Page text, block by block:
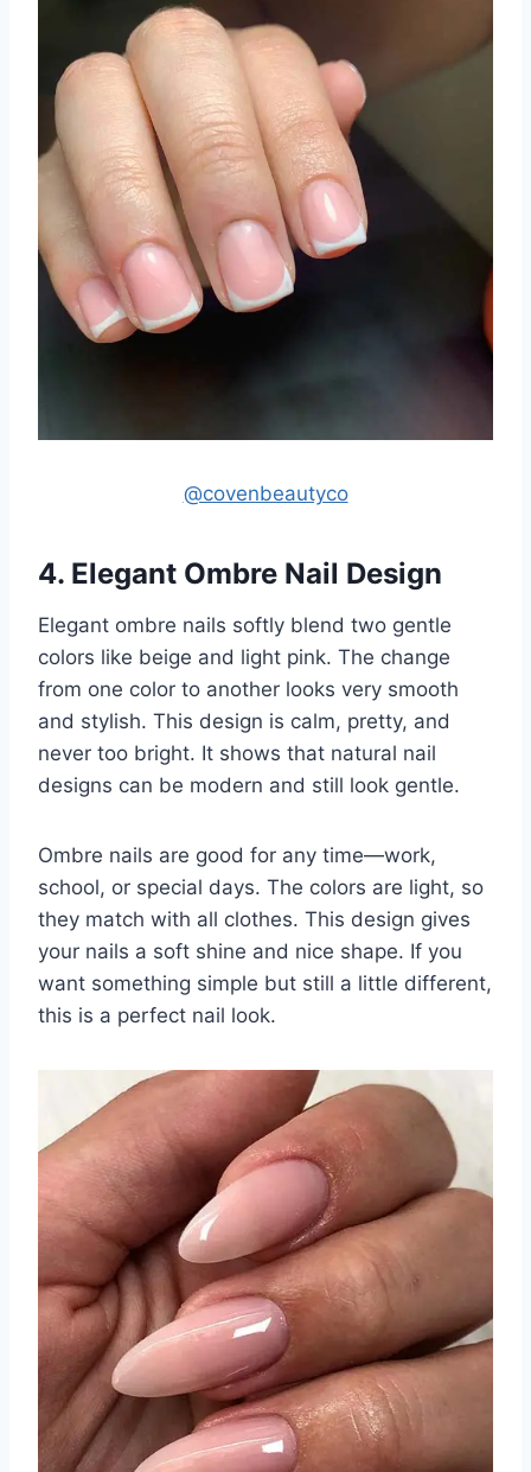
@covenbeautyco
4. Elegant Ombre Nail Design
Elegant ombre nails softly blend two gentle
colors like beige and light pink. The change
from one color to another looks very smooth
and stylish. This design is calm, pretty, and
never too bright. It shows that natural nail
designs can be modern and still look gentle.
Ombre nails are good for any time—work,
school, or special days. The colors are light, so
they match with all clothes. This design gives
your nails a soft shine and nice shape. If you
want something simple but still a little different,
this is a perfect nail look.